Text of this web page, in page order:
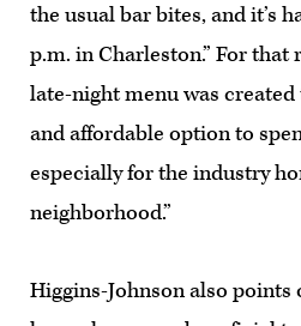
the usual bar bites, and it’s
p.m. in Charleston.” For that
late-night menu was
and affordable option to
especially for the industry
neighborhood.”
Higgins-Johnson also